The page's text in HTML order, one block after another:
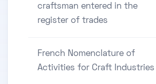
craftsman entered in the
register of trades
French Nomenclature of
Activities for Craft Industries